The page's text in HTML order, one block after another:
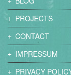
PROJECTS
CONTACT
IMPRESSUM
PRIVACY